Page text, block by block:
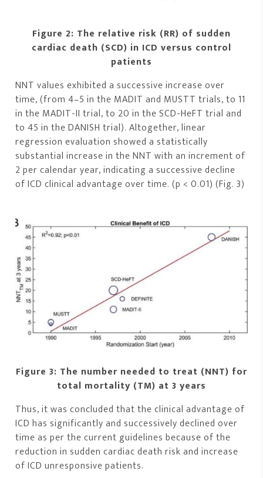
Figure 2: The relative risk (RR) of sudden
cardiac death (SCD) in ICD versus control
patients
NNT values exhibited a successive increase over
time, (from 4–5 in the MADIT and MUSTT trials, to 11
in the MADIT-II trial, to 20 in the SCD-HeFT trial and
to 45 in the DANISH trial). Altogether, linear
regression evaluation showed a statistically
substantial increase in the NNT with an increment of
2 per calendar year, indicating a successive decline
of ICD clinical advantage over time. (p < 0.01) (Fig. 3)
Figure 3: The number needed to treat (NNT) for
total mortality (TM) at 3 years
Thus, it was concluded that the clinical advantage of
ICD has significantly and successively declined over
time as per the current guidelines because of the
reduction in sudden cardiac death risk and increase
of ICD unresponsive patients.